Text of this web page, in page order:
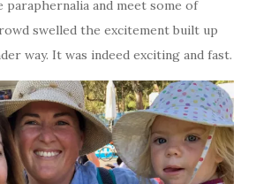
and meet some of
swelled the excitement built up
way. It was indeed exciting and fast.